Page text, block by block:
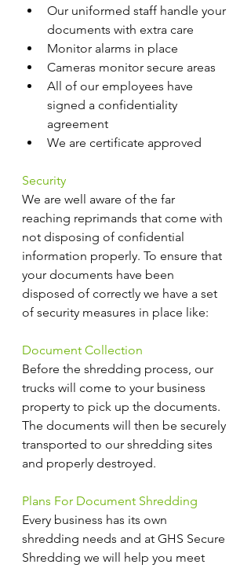
Our uniformed staff handle your
documents with extra care
Monitor alarms in place
Cameras monitor secure areas
All of our employees have
signed a confidentiality
agreement
We are certificate approved
Security
We are well aware of the far
reaching reprimands that come with
not disposing of confidential
information properly. To ensure that
your documents have been
disposed of correctly we have a set
of security measures in place like:
Document Collection
Before the shredding process, our
trucks will come to your business
property to pick up the documents.
The documents will then be securely
transported to our shredding sites
and properly destroyed.
Plans For Document Shredding
Every business has its own
shredding needs and at GHS Secure
Shredding we will help you meet